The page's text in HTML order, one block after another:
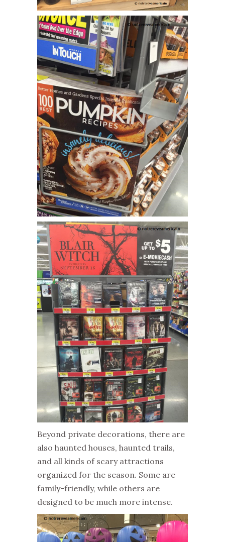
Beyond private decorations, there are
also haunted houses, haunted trails,
and all kinds of scary attractions
organized for the season. Some are
family-friendly, while others are
designed to be much more intense.